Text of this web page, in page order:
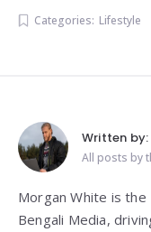
Categories: Lifestyle
Written by:
All posts by
Morgan White is
Bengali Media,